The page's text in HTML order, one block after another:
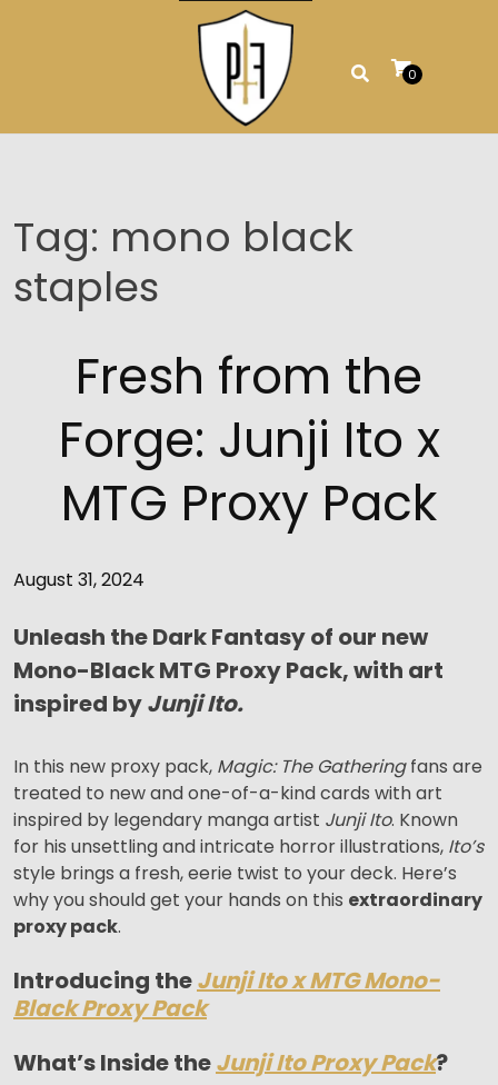
0
Tag: mono black
staples
Fresh from the
Forge: Junji Ito x
MTG Proxy Pack
August 31, 2024
Unleash the Dark Fantasy of our new
Mono-Black MTG Proxy Pack, with art
inspired byJunji Ito.
In this new proxy pack, Magic: The Gatheringfans are
treated to new and one-of-a-kind cards with art
inspired by legendary manga artist Junji Ito. Known
for his unsettling and intricate horror illustrations, Ito’s
style brings a fresh, eerie twist to your deck. Here’s
why you should get your hands on this extraordinary
proxy pack.
Introducing theJunji Ito x MTG Mono-
Black Proxy Pack
What’s Inside theJunji Ito Proxy Pack?